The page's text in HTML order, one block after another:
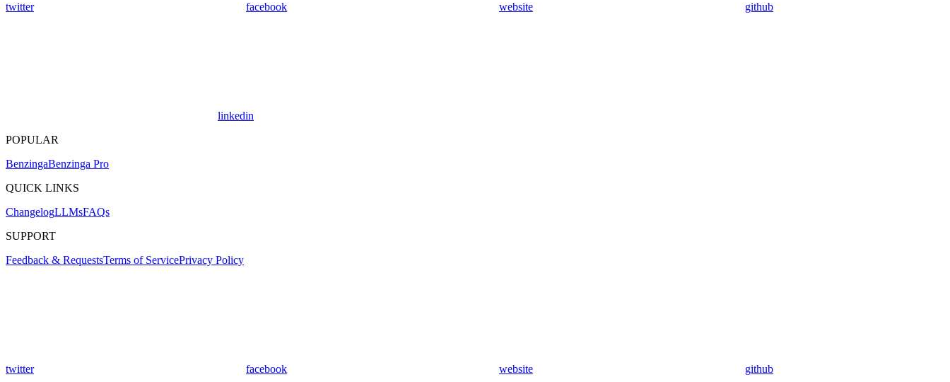
twitter facebook website github
linkedin
POPULAR
BenzingaBenzinga Pro
QUICK LINKS
ChangelogLLMsFAQs
SUPPORT
Feedback & RequestsTerms of ServicePrivacy Policy
twitter facebook website github